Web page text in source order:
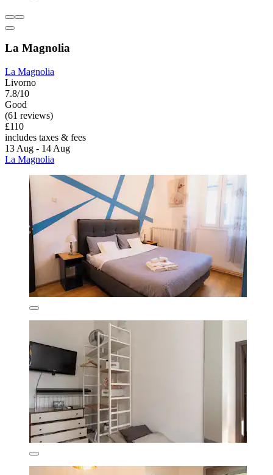
La Magnolia
La Magnolia
Livorno
7.8/10
Good
(61 reviews)
£110
includes taxes & fees
13 Aug - 14 Aug
La Magnolia